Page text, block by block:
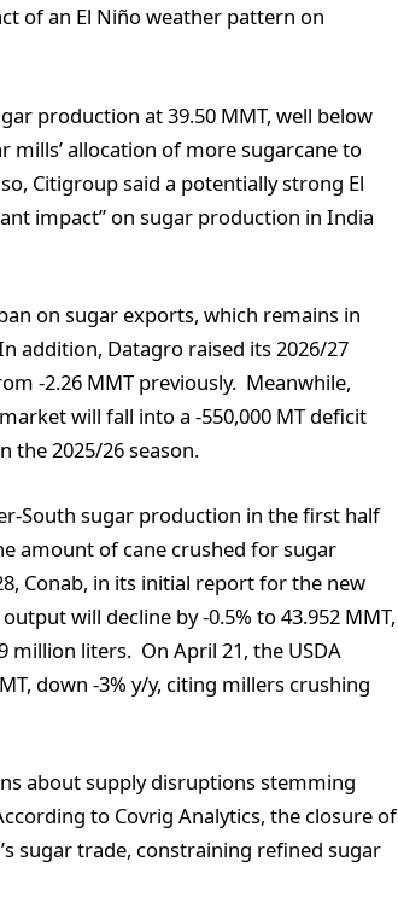
of an El Niño weather pattern on
production at 39.50 MMT, well below
mills’ allocation of more sugarcane to
Citigroup said a potentially strong El
impact” on sugar production in India
on sugar exports, which remains in
addition, Datagro raised its 2026/27
-2.26 MMT previously. Meanwhile,
will fall into a -550,000 MT deficit
the 2025/26 season.
South sugar production in the first half
amount of cane crushed for sugar
Conab, in its initial report for the new
will decline by -0.5% to 43.952 MMT,
million liters. On April 21, the USDA
down -3% y/y, citing millers crushing
about supply disruptions stemming
to Covrig Analytics, the closure of
sugar trade, constraining refined sugar